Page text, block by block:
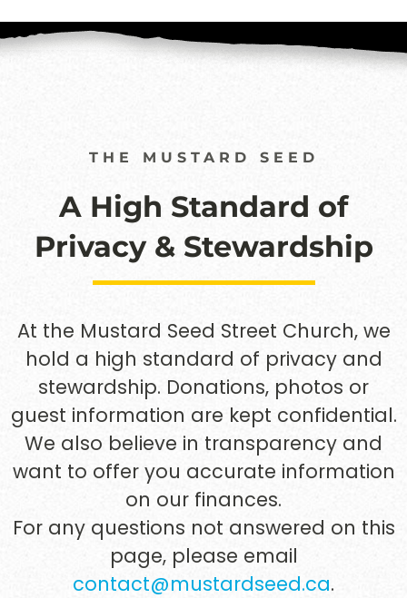
THE MUSTARD SEED
A High Standard of
Privacy & Stewardship
At the Mustard Seed Street Church, we
hold a high standard of privacy and
stewardship. Donations, photos or
guest information are kept confidential.
We also believe in transparency and
want to offer you accurate information
on our finances.
For any questions not answered on this
page, please email
contact@mustardseed.ca.